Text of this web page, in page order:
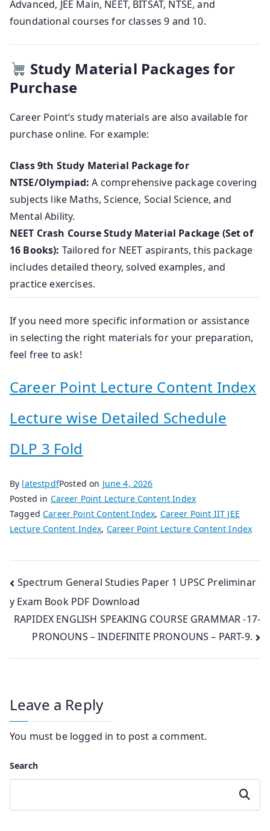
Advanced, JEE Main, NEET, BITSAT, NTSE, and
foundational courses for classes 9 and 10.
Study Material Packages for
Purchase
Career Point’s study materials are also available for
purchase online. For example:
Class 9th Study Material Package for
NTSE/Olympiad: A comprehensive package covering
subjects like Maths, Science, Social Science, and
Mental Ability.
NEET Crash Course Study Material Package (Set of
16 Books): Tailored for NEET aspirants, this package
includes detailed theory, solved examples, and
practice exercises.
If you need more specific information or assistance
in selecting the right materials for your preparation,
feel free to ask!
Career Point Lecture Content Index
Lecture wise Detailed Schedule
DLP 3 Fold
By latestpdfPosted on June 4, 2026
Posted in Career Point Lecture Content Index
TaggedCareer Point Content Index, Career Point IIT JEE
Lecture Content Index, Career Point Lecture Content Index
Post
navigation
Spectrum General Studies Paper 1 UPSC Preliminar
y Exam Book PDF Download
RAPIDEX ENGLISH SPEAKING COURSE GRAMMAR -17-
PRONOUNS – INDEFINITE PRONOUNS – PART-9.
Leave a Reply
You must be logged in to post a comment.
Search
Search